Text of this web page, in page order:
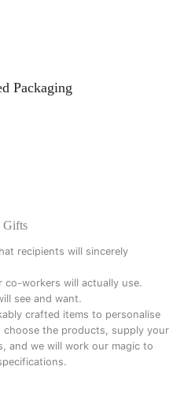
Packaging
Gifts
recipients will sincerely
co-workers will actually use.
see and want.
crafted items to personalise
the products, supply your
and we will work our magic to